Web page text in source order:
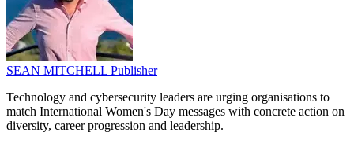
SEAN MITCHELL Publisher
Technology and cybersecurity leaders are urging organisations to
match International Women's Day messages with concrete action on
diversity, career progression and leadership.